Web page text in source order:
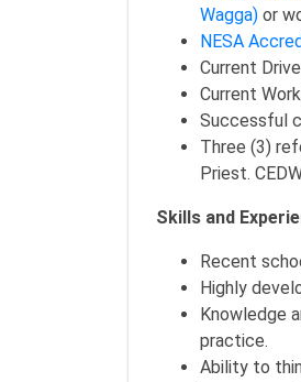
Wagga) or
NESA
Current
Current
Successful
Three (3)
Priest.
Skills and
Recent
Highly
Knowledge
practice.
Ability to